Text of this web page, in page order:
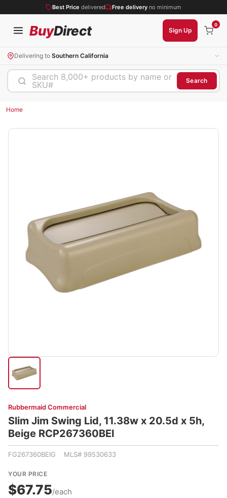
Best Price delivered Free delivery no minimum
BuyDirect Sign Up
0
Delivering to Southern California
Search 8,000+ products by name or
SKU#
Search
Home
Rubbermaid Commercial
Slim Jim Swing Lid, 11.38w x 20.5d x 5h,
Beige RCP267360BEI
FG267360BEIG MLS# 99530633
YOUR PRICE
$67.75/each